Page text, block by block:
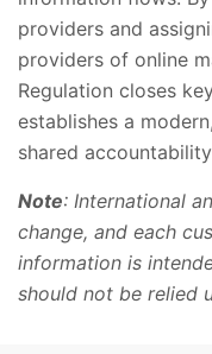
providers and
providers of online
Regulation closes
establishes a
shared
Note: International
change, and each
information is
should not be relied